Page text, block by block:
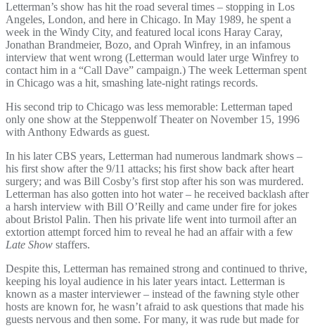
Letterman’s show has hit the road several times – stopping in Los
Angeles, London, and here in Chicago. In May 1989, he spent a
week in the Windy City, and featured local icons Haray Caray,
Jonathan Brandmeier, Bozo, and Oprah Winfrey, in an infamous
interview that went wrong (Letterman would later urge Winfrey to
contact him in a “Call Dave” campaign.) The week Letterman spent
in Chicago was a hit, smashing late-night ratings records.
His second trip to Chicago was less memorable: Letterman taped
only one show at the Steppenwolf Theater on November 15, 1996
with Anthony Edwards as guest.
In his later CBS years, Letterman had numerous landmark shows –
his first show after the 9/11 attacks; his first show back after heart
surgery; and was Bill Cosby’s first stop after his son was murdered.
Letterman has also gotten into hot water – he received backlash after
a harsh interview with Bill O’Reilly and came under fire for jokes
about Bristol Palin. Then his private life went into turmoil after an
extortion attempt forced him to reveal he had an affair with a few
Late Show staffers.
Despite this, Letterman has remained strong and continued to thrive,
keeping his loyal audience in his later years intact. Letterman is
known as a master interviewer – instead of the fawning style other
hosts are known for, he wasn’t afraid to ask questions that made his
guests nervous and then some. For many, it was rude but made for